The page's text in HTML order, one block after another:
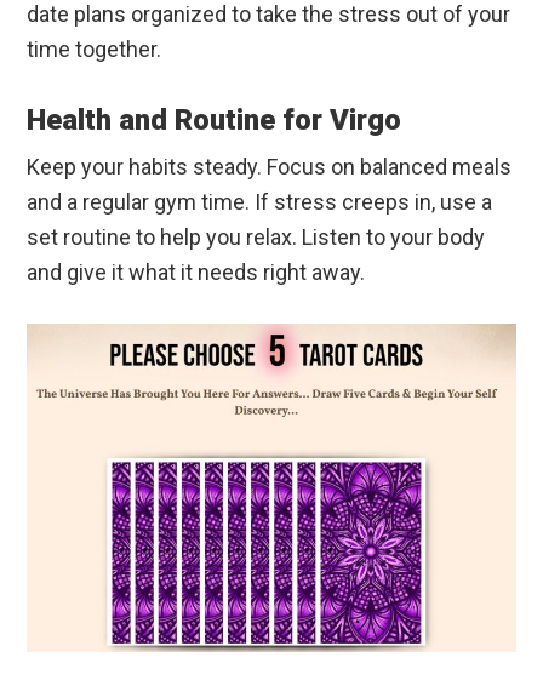
date plans organized to take the stress out of your
time together.
Health and Routine for Virgo
Keep your habits steady. Focus on balanced meals
and a regular gym time. If stress creeps in, use a
set routine to help you relax. Listen to your body
and give it what it needs right away.